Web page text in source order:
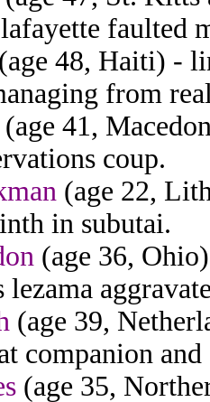
faulted
(age 48, Haiti) -
from
(age 41,
coup.
(age 22,
in subutai.
(age 36,
lezama
(age 39,
companion
(age 35,